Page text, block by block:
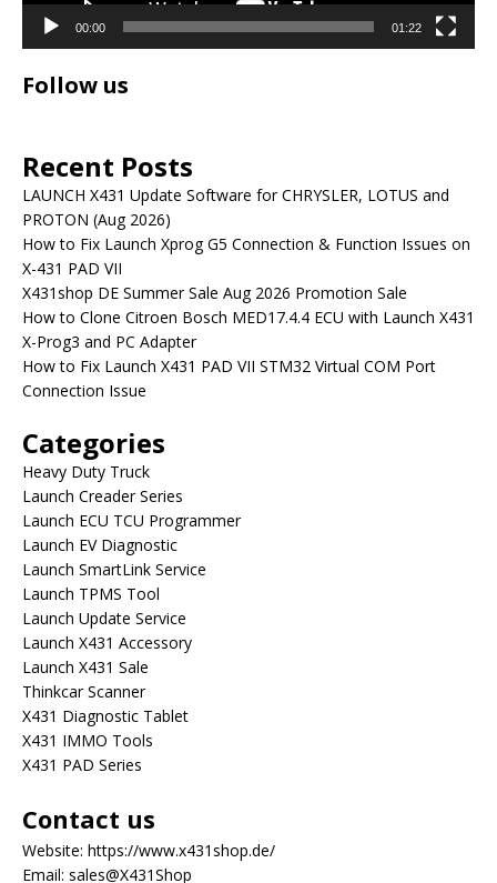
00:00 01:22
Follow us
Recent Posts
LAUNCH X431 Update Software for CHRYSLER, LOTUS and
PROTON (Aug 2026)
How to Fix Launch Xprog G5 Connection & Function Issues on
X-431 PAD VII
X431shop DE Summer Sale Aug 2026 Promotion Sale
How to Clone Citroen Bosch MED17.4.4 ECU with Launch X431
X-Prog3 and PC Adapter
How to Fix Launch X431 PAD VII STM32 Virtual COM Port
Connection Issue
Categories
Heavy Duty Truck
Launch Creader Series
Launch ECU TCU Programmer
Launch EV Diagnostic
Launch SmartLink Service
Launch TPMS Tool
Launch Update Service
Launch X431 Accessory
Launch X431 Sale
Thinkcar Scanner
X431 Diagnostic Tablet
X431 IMMO Tools
X431 PAD Series
Contact us
Website: https://www.x431shop.de/
Email: sales@X431Shop